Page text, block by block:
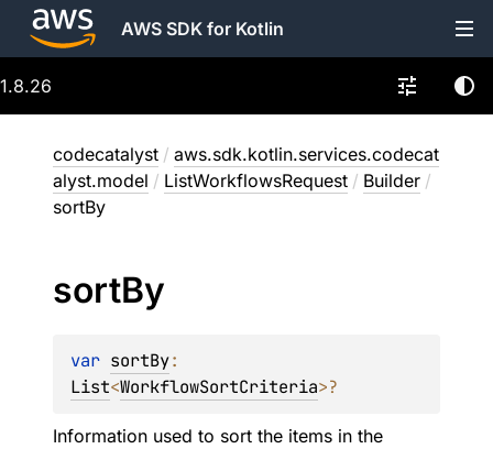
AWS SDK for Kotlin
1.8.26
codecatalyst / aws.sdk.kotlin.services.codecat
alyst.model / ListWorkflowsRequest / Builder /
sortBy
sortBy
var sortBy
List<WorkflowSortCriteria>?
Information used to sort the items in the